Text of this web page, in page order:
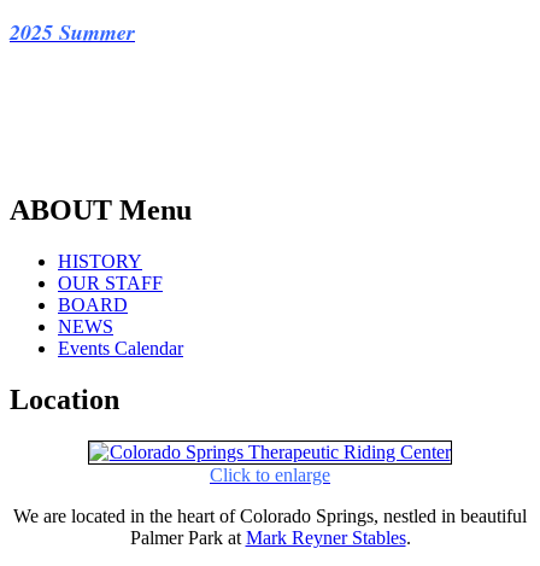
2025 Summer
ABOUT Menu
HISTORY
OUR STAFF
BOARD
NEWS
Events Calendar
Location
Click to enlarge
We are located in the heart of Colorado Springs, nestled in beautiful
Palmer Park at Mark Reyner Stables.